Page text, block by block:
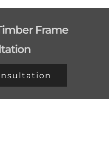
Frame